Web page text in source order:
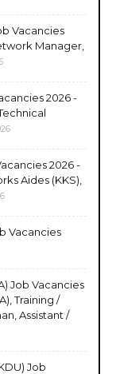
Vacancies
Manager,
2026 -
2026 -
Aides (KKS),
Vacancies
Job Vacancies
Training /
Assistant /
Job